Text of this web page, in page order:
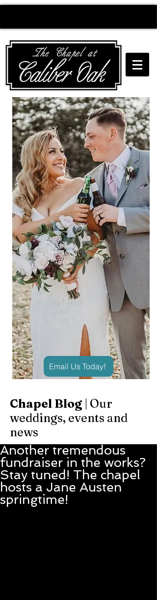
Creating wedding
magic since 2010
Email Us Today!
Chapel Blog | Our
weddings, events and
news
Another tremendous
fundraiser in the works?
Stay tuned! The chapel
hosts a Jane Austen
springtime!